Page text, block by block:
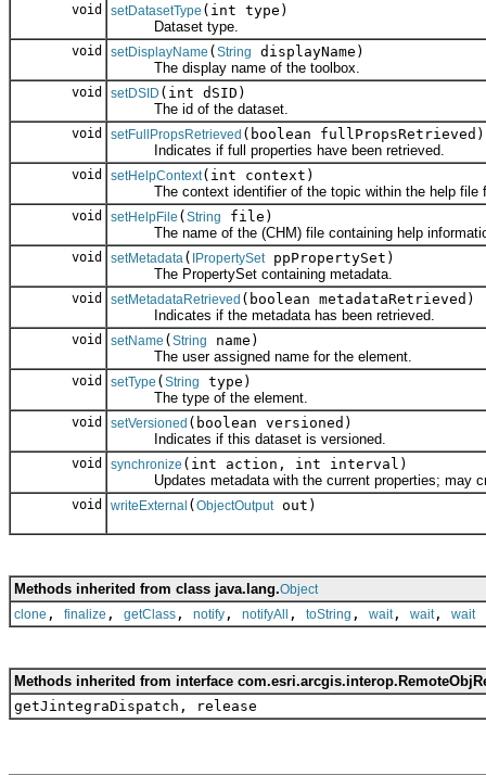
void setDatasetType (int type)
Dataset type.
void setDisplayName (String
displayName)
The display name of the toolbox.
void setDSID (int dSID)
The id of the dataset.
void setFullPropsRetrieved (boolean fullPropsRetrieved)
Indicates if full properties have been retrieved.
void setHelpContext(int context)
The context identifier of the topic within the help file
void setHelpFile (String
file)
The name of the (CHM) file containing help
void setMetadata ( IPropertySetppPropertySet)
The PropertySet containing metadata.
void setMetadataRetrieved (boolean metadataRetrieved)
Indicates if the metadata has been retrieved.
void setName (String
name)
The user assigned name for the element.
void setType (String
type)
The type of the element.
void setVersioned (boolean versioned)
Indicates if this dataset is versioned.
void synchronize (int action, int interval)
Updates metadata with the current properties; may
void writeExternal (ObjectOutputout)
Methods inherited from class java.lang.Object
clone , finalize , getClass , notify , notifyAll , toString , wait, wait, wait
Methods inherited from interface
getJintegraDispatch, release